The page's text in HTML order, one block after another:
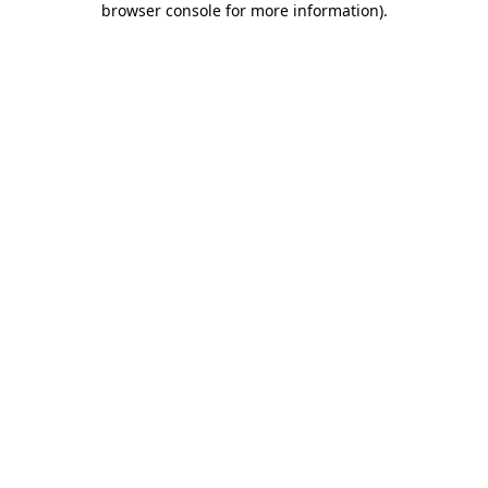
browser console for more information).